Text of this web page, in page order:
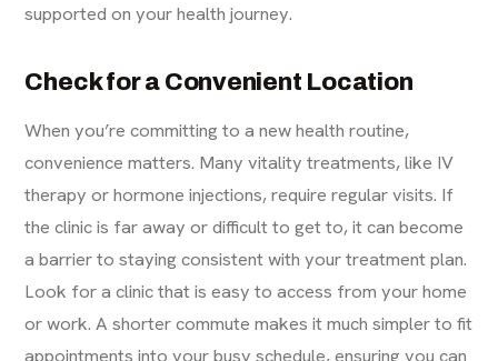
supported on your health journey.
Check for a Convenient Location
When you’re committing to a new health routine,
convenience matters. Many vitality treatments, like IV
therapy or hormone injections, require regular visits. If
the clinic is far away or difficult to get to, it can become
a barrier to staying consistent with your treatment plan.
Look for a clinic that is easy to access from your home
or work. A shorter commute makes it much simpler to fit
appointments into your busy schedule, ensuring you can